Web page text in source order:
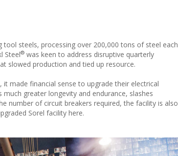
tool steels, processing over 200,000 tons of steel each
Steel® was keen to address disruptive quarterly
slowed production and tied up resource.
made financial sense to upgrade their electrical
greater longevity and endurance, slashes
number of circuit breakers required, the facility is also
Sorel facility here.